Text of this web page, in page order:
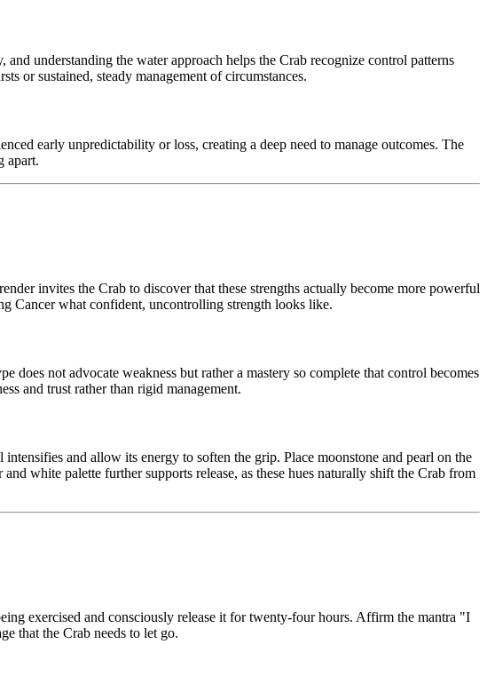
understanding the water approach helps the Crab recognize control patterns
or sustained, steady management of circumstances.
early unpredictability or loss, creating a deep need to manage outcomes. The
apart.
invites the Crab to discover that these strengths actually become more powerful
Cancer what confident, uncontrolling strength looks like.
does not advocate weakness but rather a mastery so complete that control becomes
and trust rather than rigid management.
and allow its energy to soften the grip. Place moonstone and pearl on the
white palette further supports release, as these hues naturally shift the Crab from
exercised and consciously release it for twenty-four hours. Affirm the mantra "I
that the Crab needs to let go.